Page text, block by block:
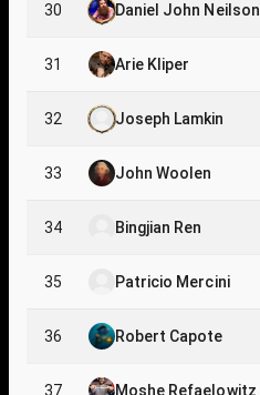
30 Daniel John Neilson
31 Arie Kliper
32 Joseph Lamkin
33 John Woolen
34 Bingjian Ren
35 Patricio Mercini
36 Robert Capote
37 Moshe Refaelowitz